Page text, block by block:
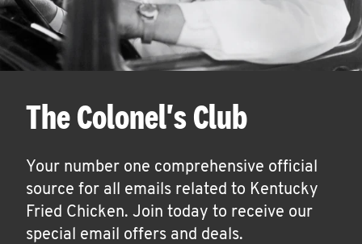
The Colonel's Club
Your number one comprehensive official
source for all emails related to Kentucky
Fried Chicken. Join today to receive our
special email offers and deals.